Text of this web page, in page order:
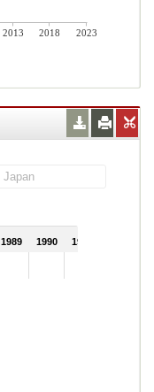
2013 2018
2023
1989 1990 1991